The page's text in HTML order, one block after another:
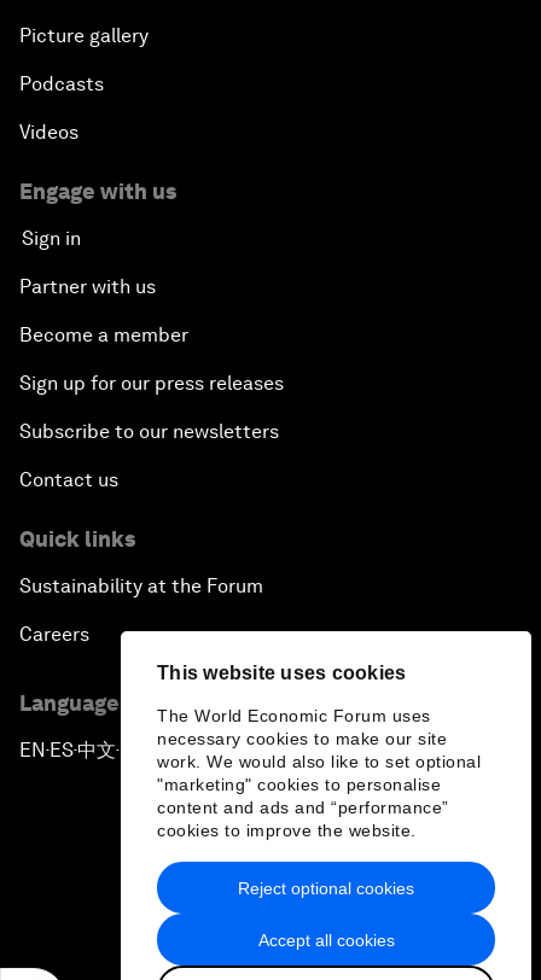
This website uses cookies
The World Economic Forum uses
necessary cookies to make our site
work. We would also like to set optional
"marketing" cookies to personalise
content and ads and “performance”
cookies to improve the website.
Accept all cookies
Reject optional cookies
Picture gallery
Podcasts
Videos
Engage with us
Sign in
Partner with us
Become a member
Sign up for our press releases
Subscribe to our newsletters
Contact us
Quick links
Sustainability at the Forum
Careers
Language editions
EN ▪ES▪中文▪ 日本語
Privacy Policy & Terms of Service
Sitemap